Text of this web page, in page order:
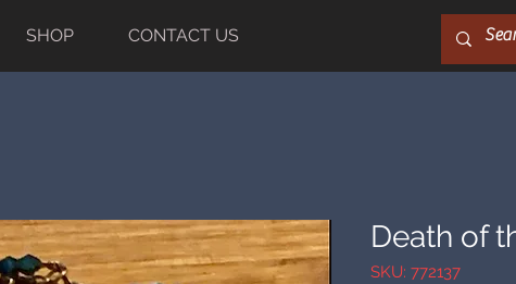
SHOP CONTACT US
Death of
SKU: 772137